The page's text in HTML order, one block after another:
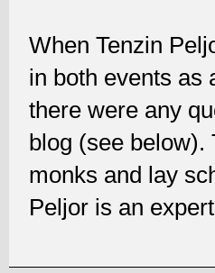
When Tenzin
in both events as
there were any
blog (see below).
monks and lay
Peljor is an